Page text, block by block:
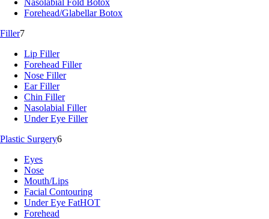
Nasolabial Fold Botox
Forehead/Glabellar Botox
Filler7
Lip Filler
Forehead Filler
Nose Filler
Ear Filler
Chin Filler
Nasolabial Filler
Under Eye Filler
Plastic Surgery6
Eyes
Nose
Mouth/Lips
Facial Contouring
Under Eye FatHOT
Forehead